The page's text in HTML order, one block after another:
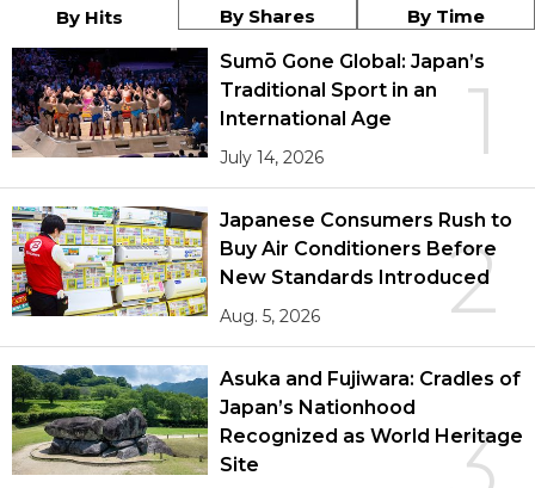
By Hits By Shares By Time
1
Sumō Gone Global: Japan’s
Traditional Sport in an
International Age
July 14, 2026
2
Japanese Consumers Rush to
Buy Air Conditioners Before
New Standards Introduced
Aug. 5, 2026
Asuka and Fujiwara: Cradles of
Japan’s Nationhood
Recognized as World Heritage
Site